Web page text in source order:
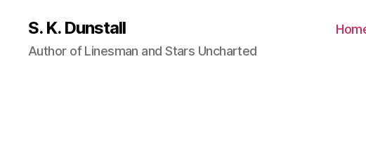
S. K. Dunstall
Author of Linesman and Stars Uncharted